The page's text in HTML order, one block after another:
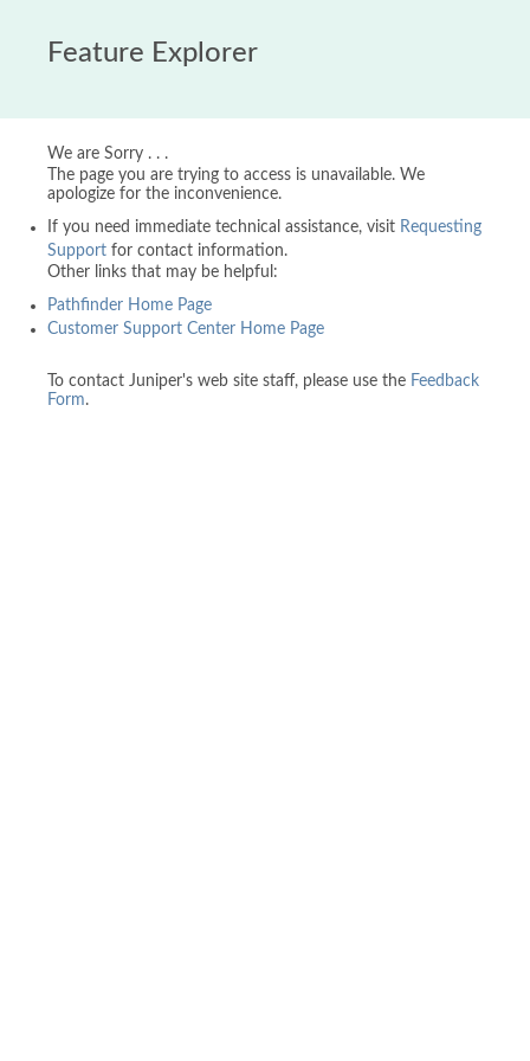
Feature Explorer
We are Sorry . . .
The page you are trying to access is unavailable. We
apologize for the inconvenience.
If you need immediate technical assistance, visit Requesting
Support for contact information.
Other links that may be helpful:
Pathfinder Home Page
Customer Support Center Home Page
To contact Juniper's web site staff, please use the Feedback
Form.